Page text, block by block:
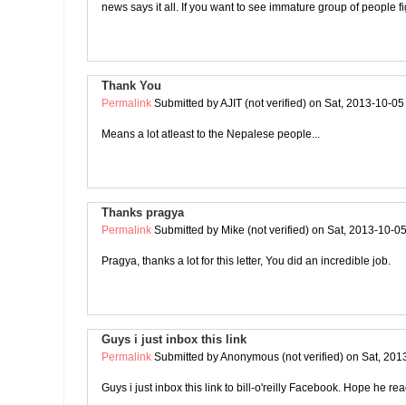
news says it all. If you want to see immature group of people
Thank You
Permalink Submitted byAJIT (not verified) on Sat, 2013-10-
Means a lot atleast to the Nepalese people...
Thanks pragya
Permalink Submitted by Mike (not verified) on Sat, 2013-10-
Pragya, thanks a lot for this letter, You did an incredible job.
Guys i just inbox this link
Permalink Submitted byAnonymous (not verified) on Sat,
Guys i just inbox this link to bill-o'reilly Facebook. Hope he